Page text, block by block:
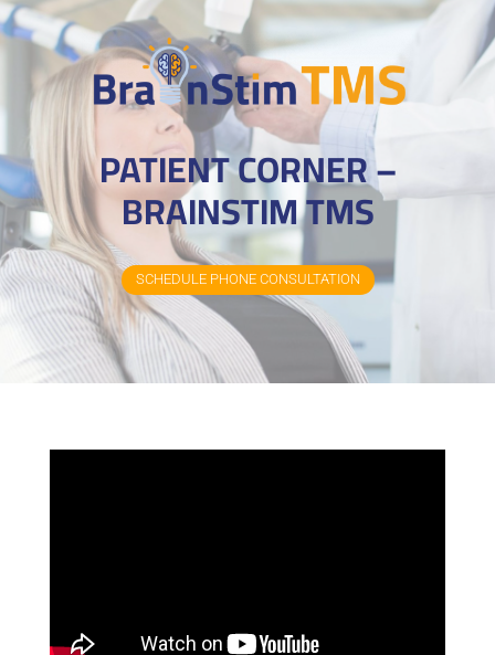
PATIENT CORNER –
BRAINSTIM TMS
SCHEDULE PHONE CONSULTATION